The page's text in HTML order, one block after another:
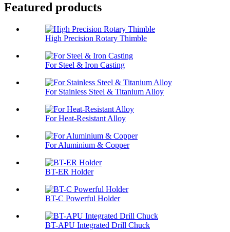
Featured products
High Precision Rotary Thimble
For Steel & Iron Casting
For Stainless Steel & Titanium Alloy
For Heat-Resistant Alloy
For Aluminium & Copper
BT-ER Holder
BT-C Powerful Holder
BT-APU Integrated Drill Chuck